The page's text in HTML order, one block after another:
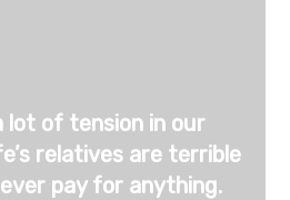
lot of tension in our
relatives are terrible
pay for anything.